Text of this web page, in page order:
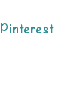
Pinterest